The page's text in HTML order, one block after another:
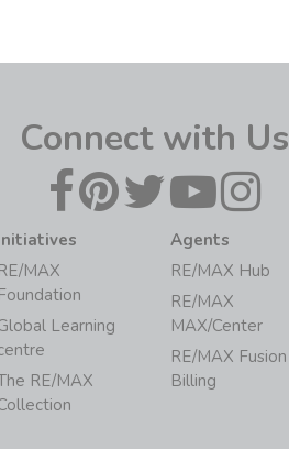
Connect with Us
RE/MAX
Foundation
Learning
RE/MAX
Agents
RE/MAX Hub
RE/MAX
MAX/Center
RE/MAX Fusion
Billing